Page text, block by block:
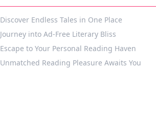
Discover Endless Tales in One Place
Journey into Ad-Free Literary Bliss
Escape to Your Personal Reading Haven
Unmatched Reading Pleasure Awaits You